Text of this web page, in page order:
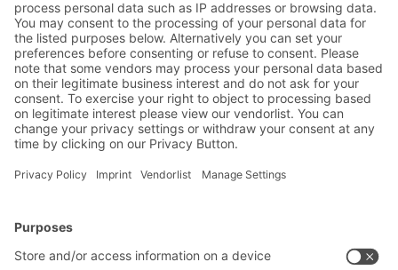
BITO AGVs complete with transfer stations
and folding containers help Siemens achieve
their goals